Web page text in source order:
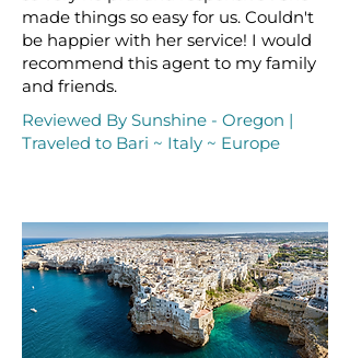
made things so easy for us. Couldn't
be happier with her service! I would
recommend this agent to my family
and friends.
Reviewed By Sunshine - Oregon |
Traveled to Bari ~ Italy ~ Europe